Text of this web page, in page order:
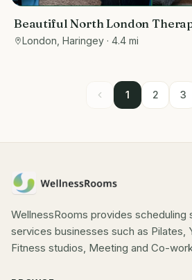
Beautiful North London
Wellbeing Space
London, Haringey · 4.4 mi
1 2 3
WellnessRooms provides scheduling
services businesses such as Pilates,
Fitness studios, Meeting and Co-